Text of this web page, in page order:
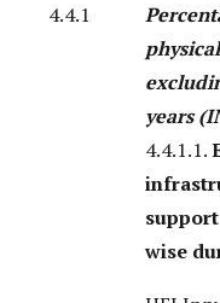
4.4.1
years
4.4.1.1.
wise